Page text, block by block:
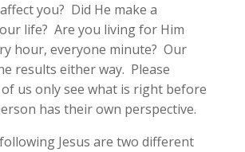
you? Did He make a
life? Are you living for Him
hour, everyone minute? Our
results either way. Please
us only see what is right before
has their own perspective.
Jesus are two different